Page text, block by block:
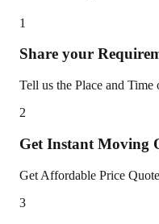
1
Share your
Tell us the Place and
2
Get Instant Moving
Get Affordable Price
3